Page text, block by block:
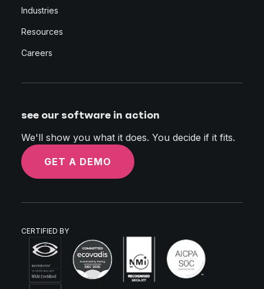
Industries
Resources
Careers
see our software in action
We'll show you what it does. You decide if it fits.
GET A DEMO
CERTIFIED BY